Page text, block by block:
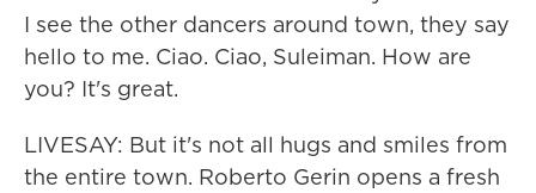
I see the other dancers around town, they say
hello to me. Ciao. Ciao, Suleiman. How are
you? It's great.
LIVESAY: But it's not all hugs and smiles from
the entire town. Roberto Gerin opens a fresh